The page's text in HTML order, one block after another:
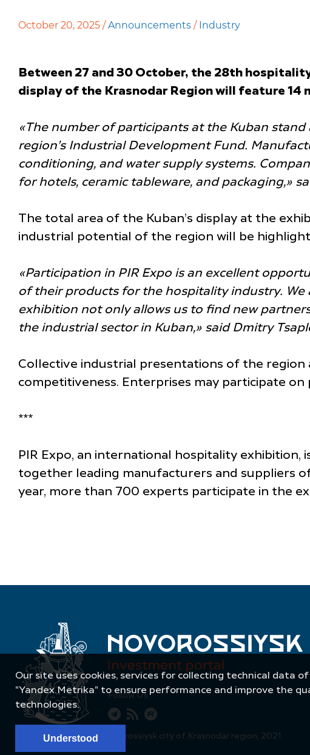
October 20, 2025 /Announcements / Industry
Between 27 and 30 October, the 28th
display of the Krasnodar Region will feature 14
«The number of participants at the Kuban
region’s Industrial Development Fund.
conditioning, and water supply systems.
for hotels, ceramic tableware, and packaging,»
The total area of the Kuban’s display at the
industrial potential of the region will be
«Participation in PIR Expo is an excellent
of their products for the hospitality industry.
exhibition not only allows us to find new
the industrial sector in Kuban,» said Dmitry
Collective industrial presentations of the
competitiveness. Enterprises may participate
***
PIR Expo, an international hospitality exhibition,
together leading manufacturers and suppliers
year, more than 700 experts participate in the
Follow Us
© Administration of Novorossiysk city of Krasnodar region, 2021
Our site uses cookies, services for collecting technical data
"Yandex.Metrika" to ensure performance and improve the
technologies.
Understood